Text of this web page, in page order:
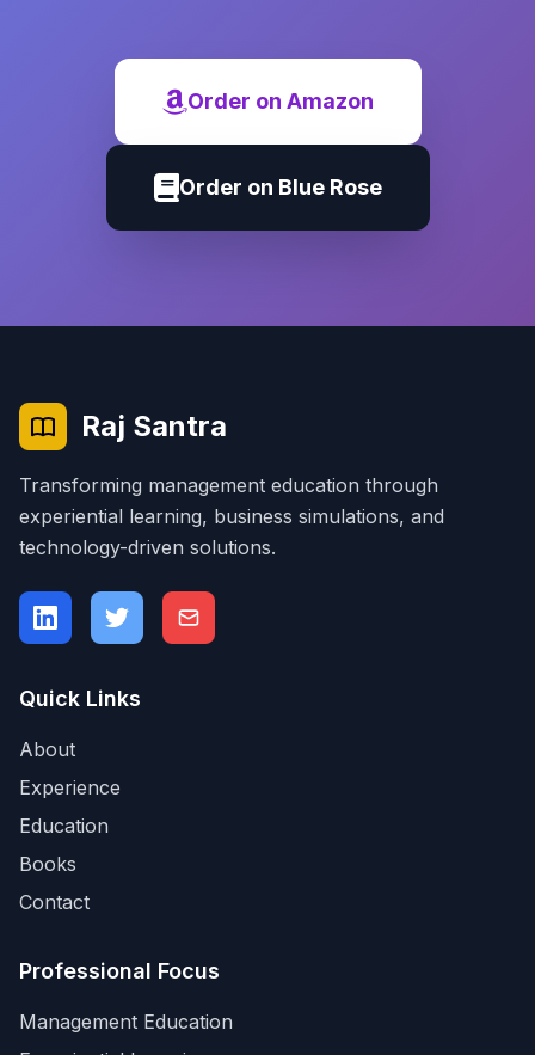
Order on Amazon
Order on Blue Rose
Raj Santra
Transforming management education through
experiential learning, business simulations, and
technology-driven solutions.
Quick Links
About
Experience
Education
Books
Contact
Professional Focus
Management Education